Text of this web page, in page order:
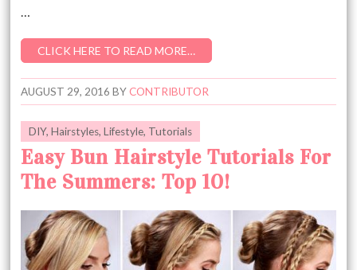
…
CLICK HERE TO READ MORE…
AUGUST 29, 2016 BYCONTRIBUTOR
DIY,Hairstyles,Lifestyle, Tutorials
Easy Bun Hairstyle Tutorials For
The Summers: Top 10!